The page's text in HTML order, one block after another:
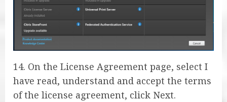
14. On the License Agreement page, select I
have read, understand and accept the terms
of the license agreement, click Next.